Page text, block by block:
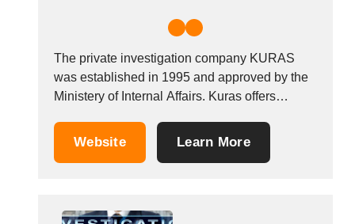
The private investigation company KURAS
was established in 1995 and approved by the
Ministery of Internal Affairs. Kuras offers
services. Our services include brand integrity
can come to us with...
Website Learn More